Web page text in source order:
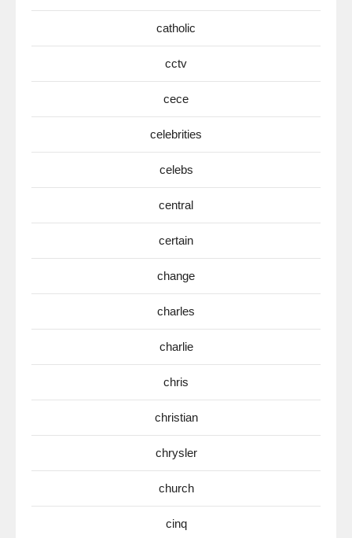
catholic
cctv
cece
celebrities
celebs
central
certain
change
charles
charlie
chris
christian
chrysler
church
cinq